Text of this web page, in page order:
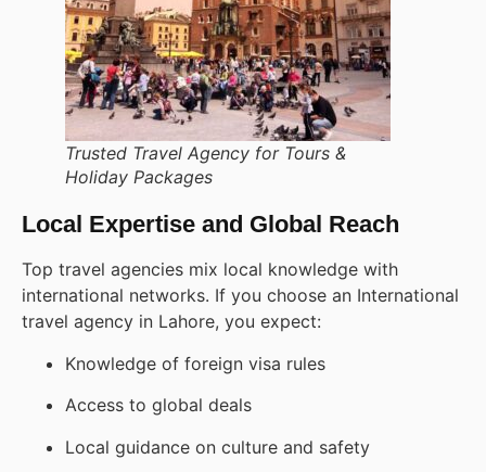
Trusted Travel Agency for Tours &
Holiday Packages
Local Expertise and Global Reach
Top travel agencies mix local knowledge with
international networks. If you choose an International
travel agency in Lahore, you expect:
Knowledge of foreign visa rules
Access to global deals
Local guidance on culture and safety